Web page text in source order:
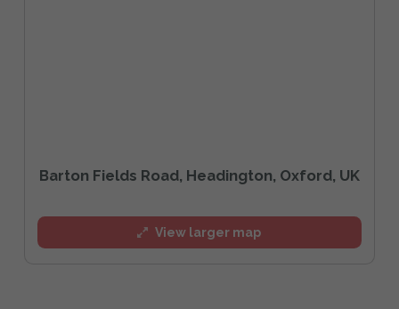
Barton Fields Road, Headington, Oxford, UK
View larger map